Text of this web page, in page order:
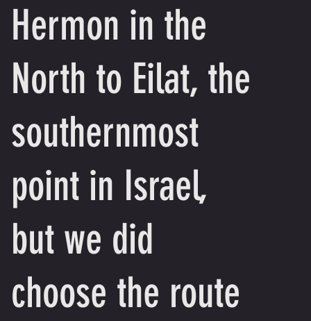
Hermon in the
North to Eilat, the
southernmost
point in Israel,
but we did
choose the route